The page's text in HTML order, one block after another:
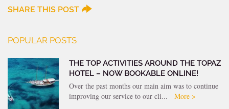
SHARE THIS POST
POPULAR POSTS
THE TOP ACTIVITIES AROUND THE TOPAZ
HOTEL – NOW BOOKABLE ONLINE!
Over the past months our main aim was to continue
improving our service to our cli...
More >